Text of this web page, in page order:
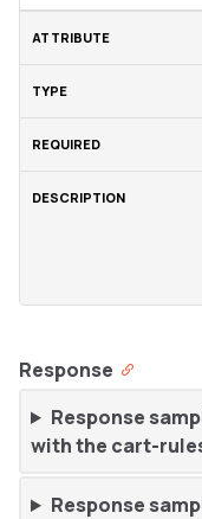
Response
Response
with the cart-
Response